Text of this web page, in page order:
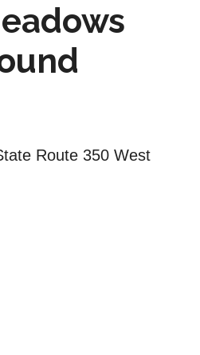
Route 350 West